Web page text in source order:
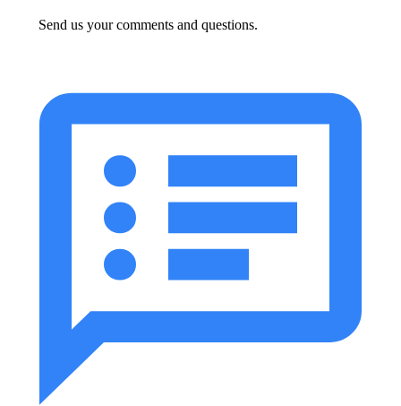
Send us your comments and questions.